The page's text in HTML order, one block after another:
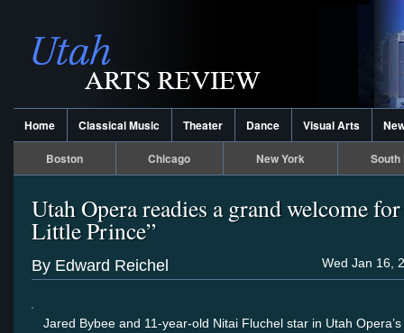
Home Classical Music Theater Dance Visual Arts
Boston Chicago New York South
Utah Opera readies a grand welcome
Little Prince”
Wed Jan 16,
By Edward Reichel
Jared Bybee and 11-year-old Nitai Fluchel star in Utah